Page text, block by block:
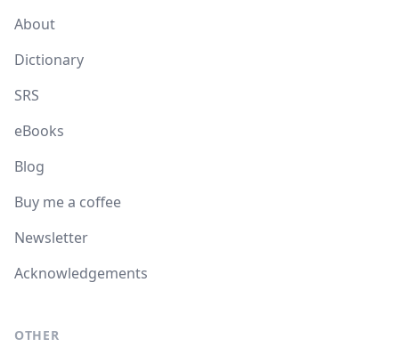
About
Dictionary
SRS
eBooks
Blog
Buy me a coffee
Newsletter
Acknowledgements
OTHER